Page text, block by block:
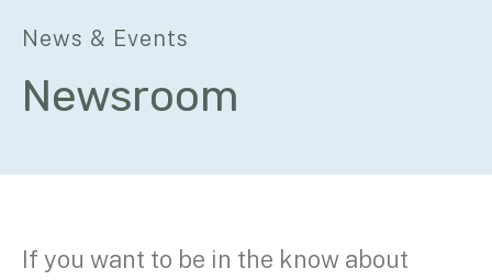
News & Events
Newsroom
If you want to be in the know about